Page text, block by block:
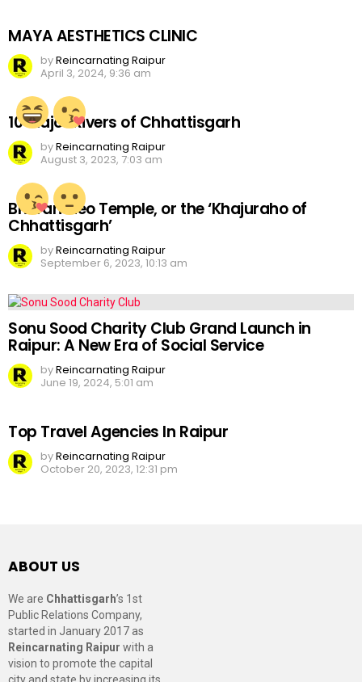
MAYA AESTHETICS CLINIC
byReincarnating Raipur
April 3, 2024, 9:36 am
10 Major Rivers of Chhattisgarh
byReincarnating Raipur
August 3, 2023, 7:03 am
Bhoramdeo Temple, or the ‘Khajuraho of
Chhattisgarh’
byReincarnating Raipur
September 6, 2023, 10:13 am
Sonu Sood Charity Club Grand Launch in
Raipur: A New Era of Social Service
byReincarnating Raipur
June 19, 2024, 5:01 am
Top Travel Agencies In Raipur
byReincarnating Raipur
October 20, 2023, 12:31 pm
ABOUT US
We are Chhattisgarh’s 1st
Public Relations Company,
started in January 2017 as
Reincarnating Raipur with a
vision to promote the capital
city and state by increasing its